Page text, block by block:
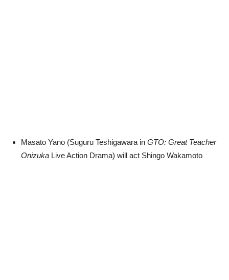
Masato Yano (Suguru Teshigawara in GTO: Great Teacher
Onizuka Live Action Drama) will act Shingo Wakamoto